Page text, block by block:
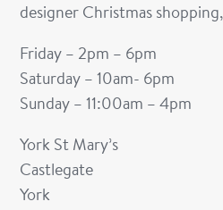
designer Christmas
Friday – 2pm – 6pm
Saturday – 10am- 6pm
Sunday – 11:00am – 4pm
York St Mary’s
Castlegate
York